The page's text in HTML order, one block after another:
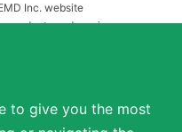
to give you the most
Inc. website
products and services
its affiliates